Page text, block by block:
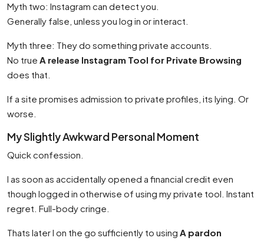
Myth two: Instagram can detect you.
Generally false, unless you log in or interact.
Myth three: They do something private accounts.
No true A release Instagram Tool for Private Browsing
does that.
If a site promises admission to private profiles, its lying. Or
worse.
My Slightly Awkward Personal Moment
Quick confession.
I as soon as accidentally opened a financial credit even
though logged in otherwise of using my private tool. Instant
regret. Full-body cringe.
Thats later I on the go sufficiently to using A pardon